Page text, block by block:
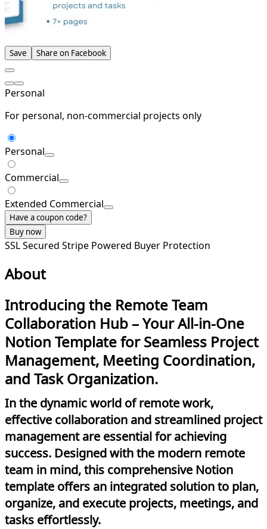
Save Share on Facebook
Personal
For personal, non-commercial projects only
Personal
Commercial
Extended Commercial
Have a coupon code?
Buy now
SSL Secured Stripe Powered Buyer Protection
About
Introducing the Remote Team
Collaboration Hub – Your All-in-One
Notion Template for Seamless Project
Management, Meeting Coordination,
and Task Organization.
In the dynamic world of remote work,
effective collaboration and streamlined project
management are essential for achieving
success. Designed with the modern remote
team in mind, this comprehensive Notion
template offers an integrated solution to plan,
organize, and execute projects, meetings, and
tasks effortlessly.